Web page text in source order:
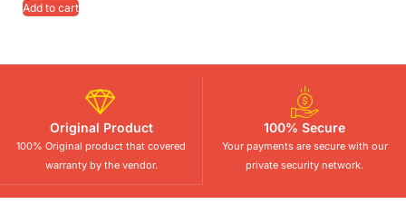
Add to cart
Original Product
100% Original product that covered
warranty by the vendor.
100% Secure
Your payments are secure with our
private security network.